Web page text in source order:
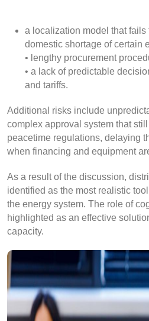
a localization model that fails
domestic shortage of certain
• lengthy procurement
• a lack of predictable
and tariffs.
Additional risks include
complex approval system that
peacetime regulations, delaying
when financing and equipment
As a result of the discussion,
identified as the most realistic
the energy system. The role of
highlighted as an effective
capacity.